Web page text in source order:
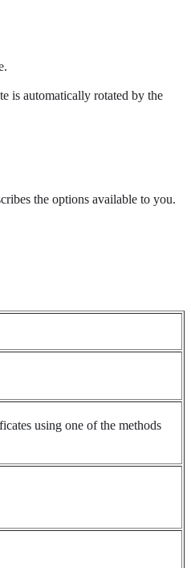
is automatically rotated by the
the options available to you.
using one of the methods